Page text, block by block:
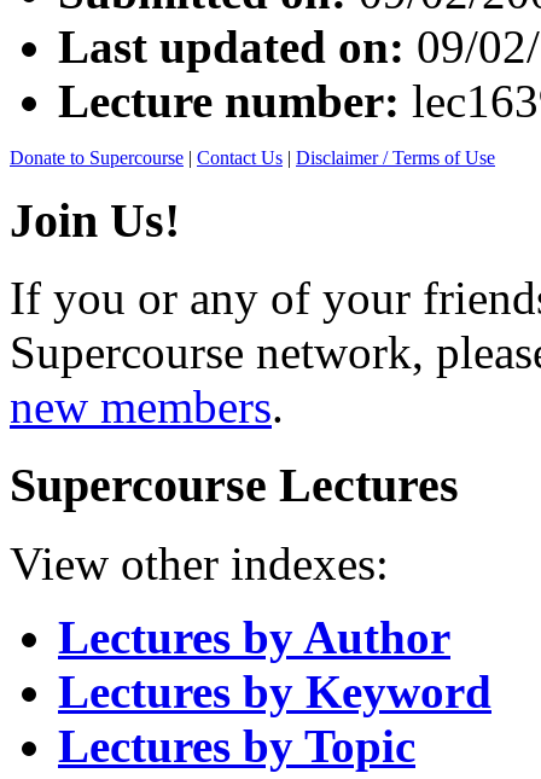
Last updated on: 09/
Lecture number:
Donate to Supercourse | Contact Us | Disclaimer / Terms of Use
Join Us!
If you or any of your
Supercourse network,
new members.
Supercourse Lectures
View other indexes:
Lectures by Author
Lectures by Keyword
Lectures by Topic